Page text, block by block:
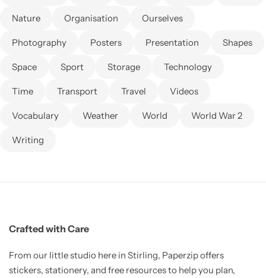
Nature Organisation Ourselves
Photography Posters Presentation Shapes
Space Sport Storage Technology
Time Transport Travel Videos
Vocabulary Weather World World War 2
Writing
Crafted with Care
From our little studio here in Stirling, Paperzip offers
stickers, stationery, and free resources to help you plan,